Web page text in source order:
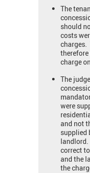
The
should
costs
charges.
therefore
charge
The
were
and not
supplied
correct
and the
the